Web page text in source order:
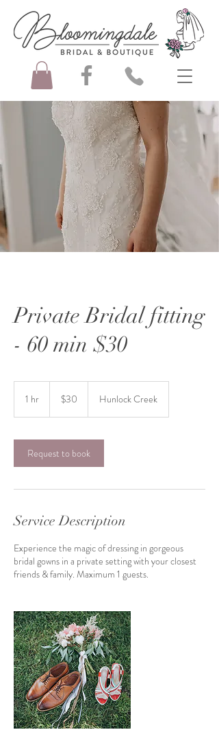
Private Bridal fitting
- 60 min $30
1 hr
dollars
$30 Hunlock Creek
Request to book
Service Description
Experience the magic of dressing in gorgeous
bridal gowns in a private setting with your closest
friends & family. Maximum 1 guests.